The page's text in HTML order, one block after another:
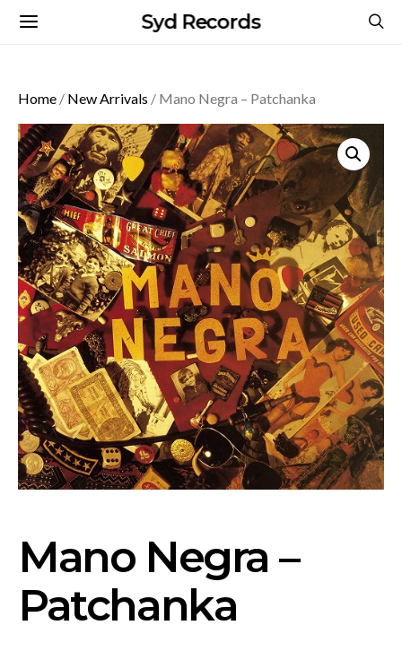
Syd Records
Home / New Arrivals / Mano Negra – Patchanka
Mano Negra –
Patchanka